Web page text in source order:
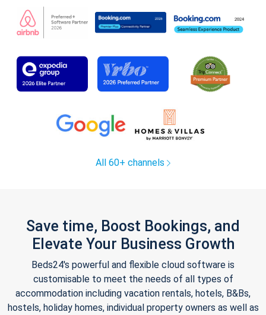
All 60+ channels
Save time, Boost Bookings, and
Elevate Your Business Growth
Beds24's powerful and flexible cloud software is
customisable to meet the needs of all types of
accommodation including vacation rentals, hotels, B&Bs,
hostels, holiday homes, individual property owners as well as